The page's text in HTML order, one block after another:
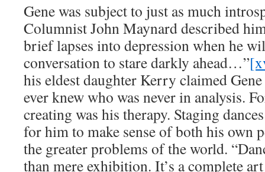
Gene was subject to just as much
Columnist John Maynard described
brief lapses into depression when he
conversation to stare darkly ahead…”
his eldest daughter Kerry claimed
ever knew who was never in analysis.
creating was his therapy. Staging
for him to make sense of both his own
the greater problems of the world.
than mere exhibition. It’s a complete